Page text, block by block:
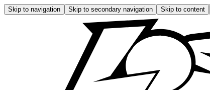
Skip to navigation Skip to secondary navigation Skip to content